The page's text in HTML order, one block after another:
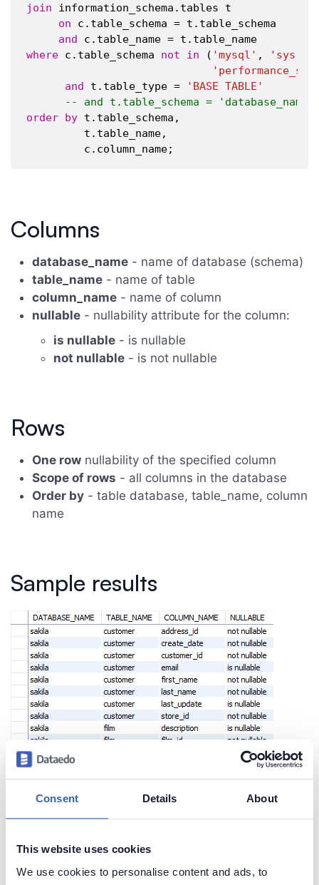
Consent Details About
This website uses cookies
We use cookies to personalise content and ads, to
join information_schema.tables t
on c.table_schema = t.table_schema
and
where c.table_schema not in ( 'mysql' , 'sys'
and t.table_type =
'BASE TABLE'
-- and t.table_schema =
order by t.table_schema,
         t.table_name,
Columns
database_name - name of database (schema)
table_name - name of table
column_name - name of column
nullable - nullability attribute for the column:
is nullable - is nullable
not nullable - is not nullable
Rows
One row nullability of the specified column
Scope of rows - all columns in the database
Order by - table database, table_name, column
name
Sample results
Create beautiful and useful